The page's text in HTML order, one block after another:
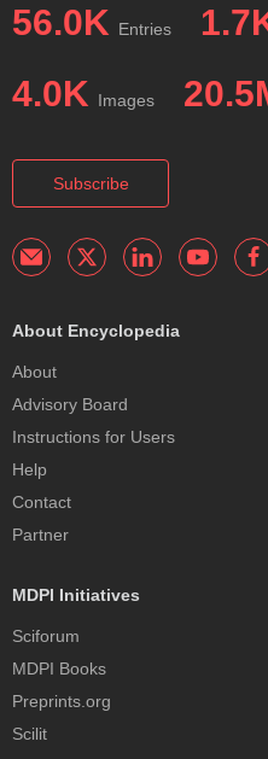
56.0K Entries
4.0K Images
Subscribe
About Encyclopedia
About
Advisory Board
Instructions for Users
Help
Contact
Partner
MDPI Initiatives
Sciforum
MDPI Books
Preprints.org
Scilit